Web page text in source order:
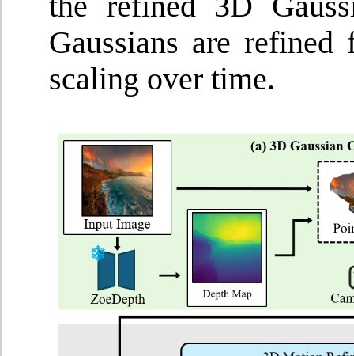
Gaussians are
scaling over time.